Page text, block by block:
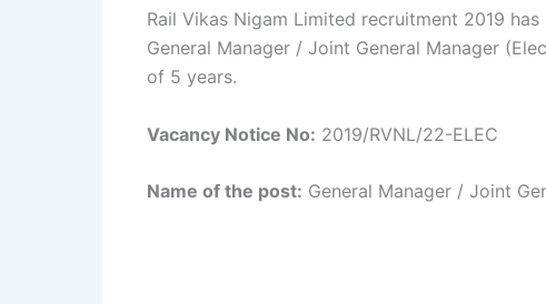
Rail Vikas Nigam Limited recruitment 2019
General Manager / Joint General Manager
of 5 years.
Vacancy Notice No: 2019/RVNL/22-ELEC
Name of the post: General Manager / Joint